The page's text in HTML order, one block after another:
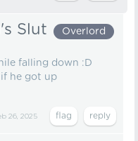
Slut
Overlord
falling down :D
if he got up
26, 2025